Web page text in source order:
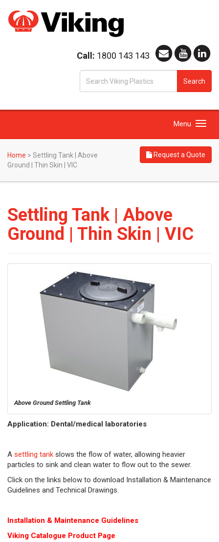
Call: 1800 143 143
Search
Toggle
Menu
Home > Settling Tank | Above
Ground | Thin Skin | VIC
Request a Quote
Settling Tank | Above
Ground | Thin Skin | VIC
Above Ground Settling Tank
Application: Dental/medical laboratories
A settling tank slows the flow of water, allowing heavier
particles to sink and clean water to flow out to the sewer.
Click on the links below to download Installation & Maintenance
Guidelines and Technical Drawings.
Installation & Maintenance Guidelines
Viking Catalogue Product Page